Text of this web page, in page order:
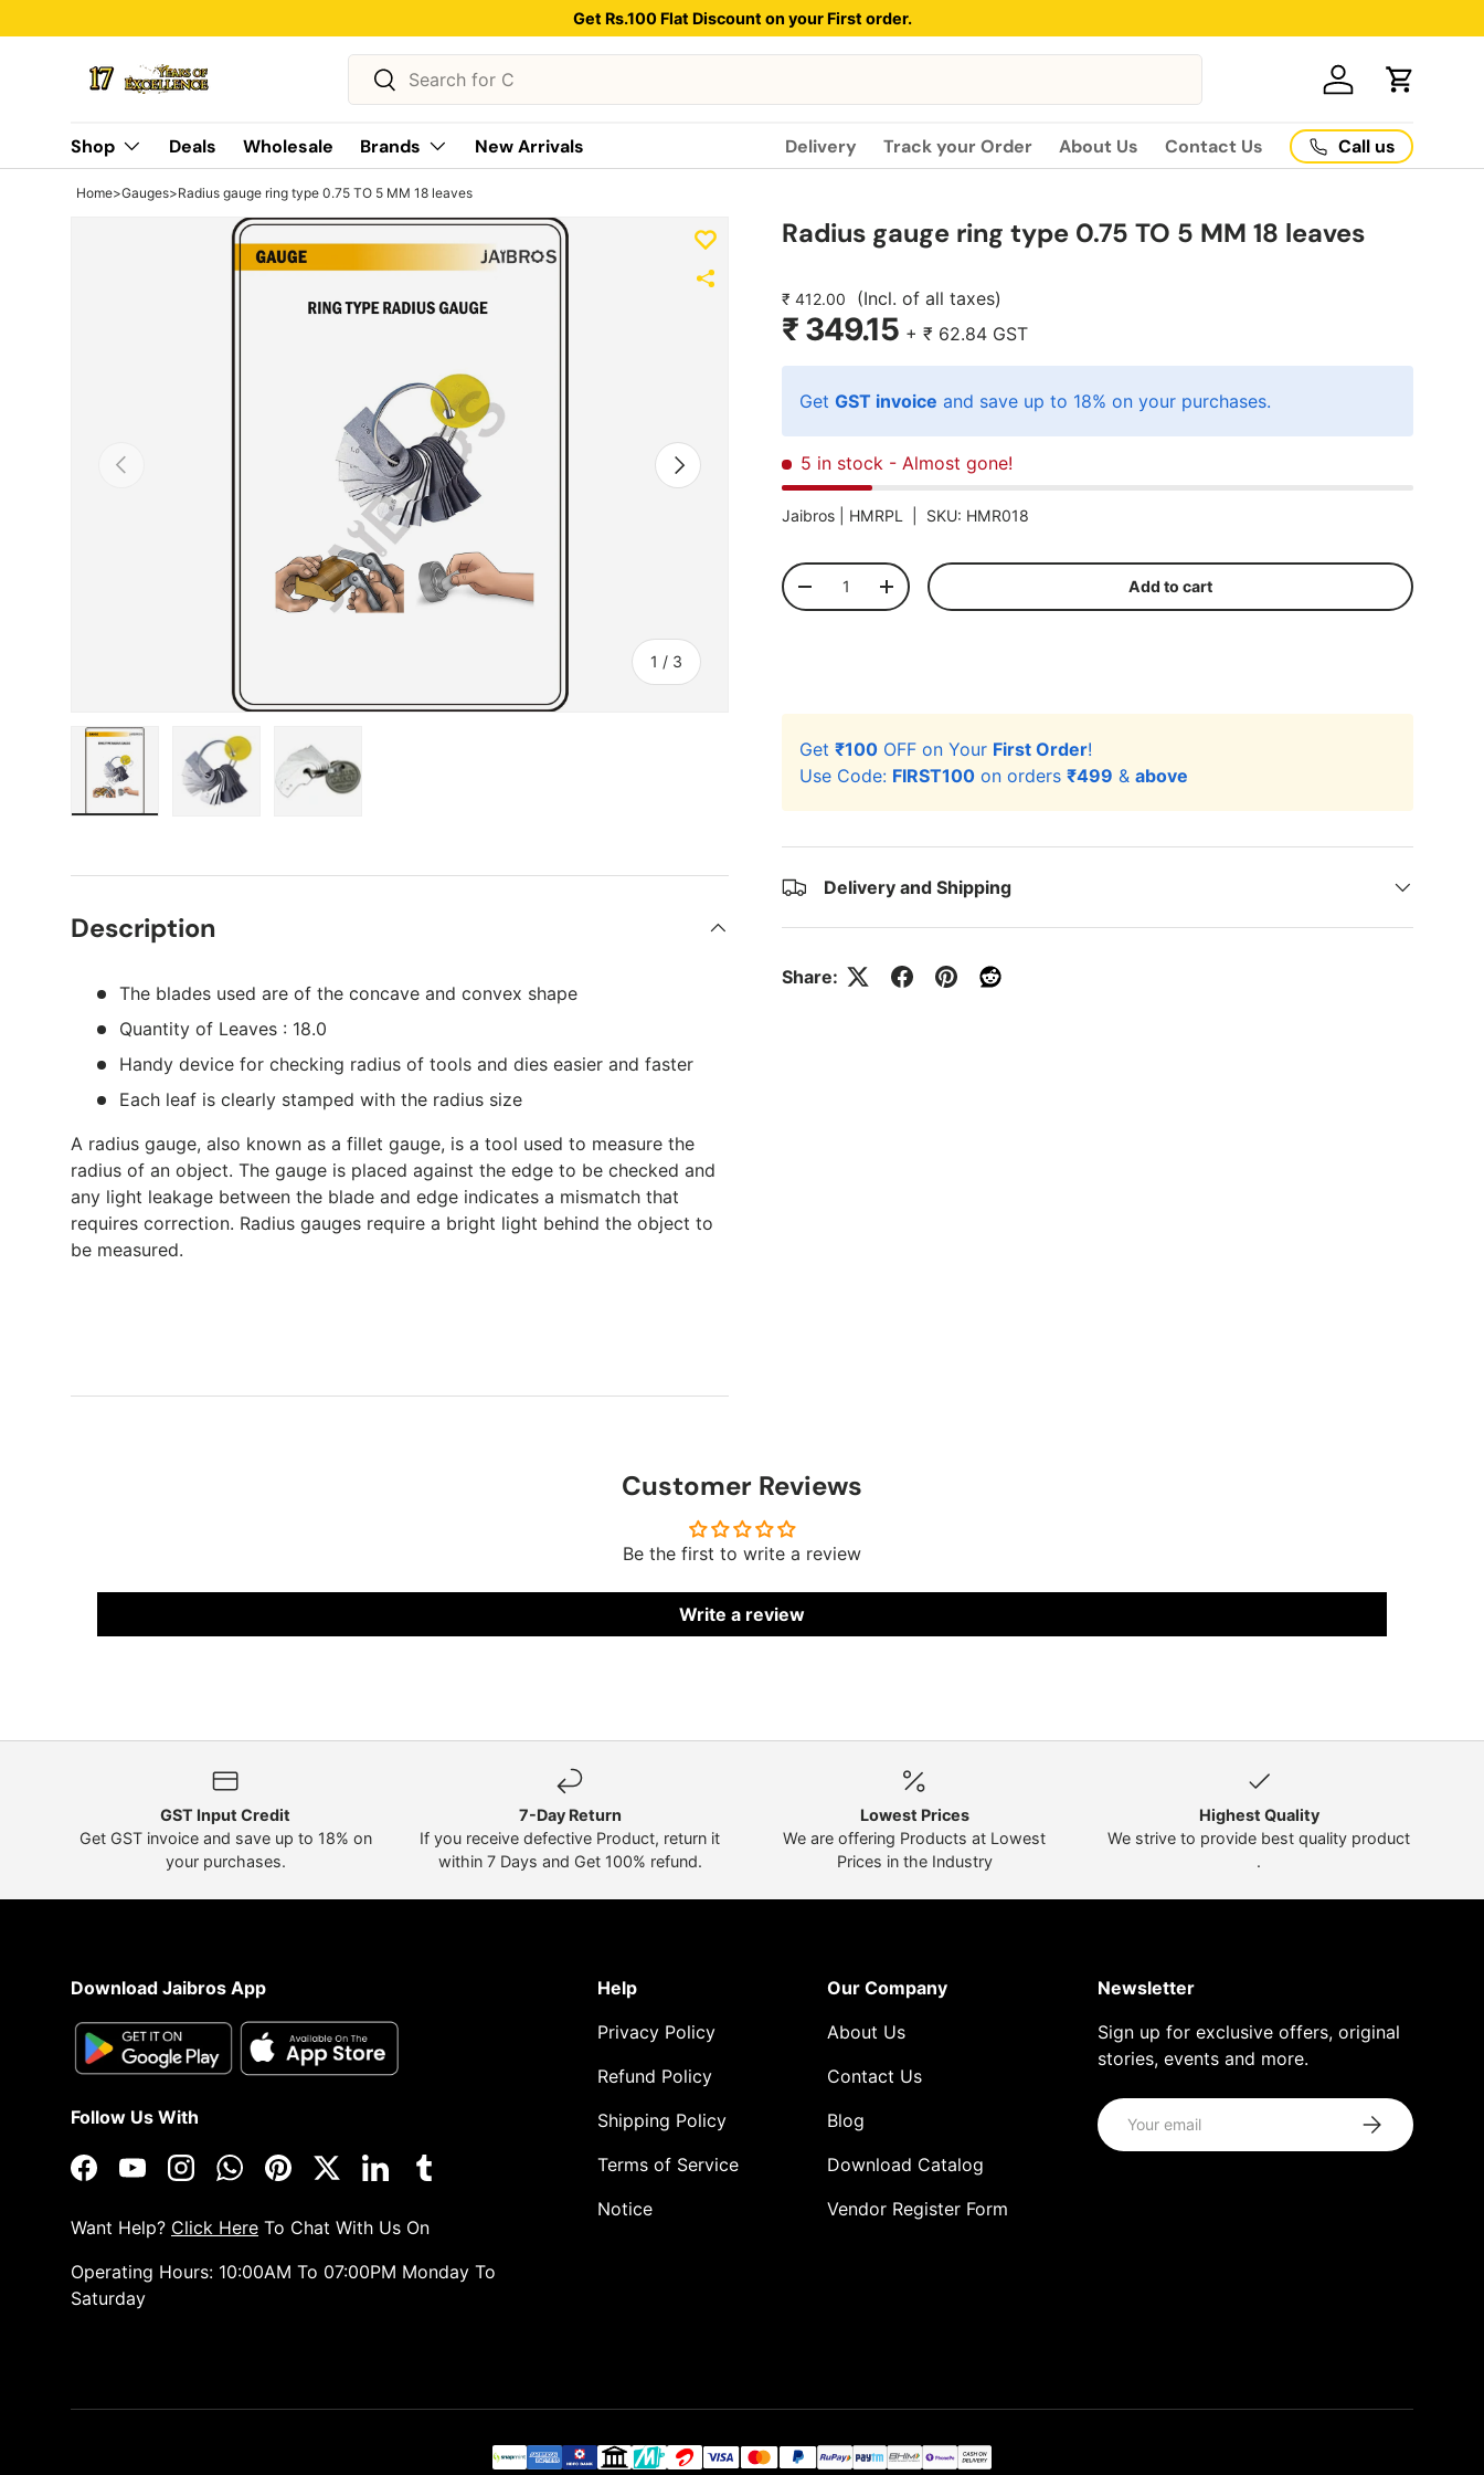
Skip to content
Get Rs.100 Flat Discount on your First order.
Search
Search
Log in Cart
Shop Deals Wholesale Brands New Arrivals Delivery Track your Order About Us Contact Us Call us
Home>Gauges>Radius gauge ring type 0.75 TO 5 MM 18 leaves
Previous
1 / of
3
Next
Radius gauge ring type 0.75 TO 5 MM 18 leaves
₹ 412.00 (Incl. of all taxes)
₹ 349.15 +₹ 62.84 GST
GetGST invoice and save up to 18% on your purchases.
5 in stock - Almost gone!
Jaibros | HMRPL SKU: HMR018
Qty
-
+ Add to cart
Get₹100 OFF on Your First Order!
Use Code: FIRST100 on orders₹499 &above
Delivery and Shipping
Share:
Description
The blades used are of the concave and convex shape
Quantity of Leaves : 18.0
Handy device for checking radius of tools and dies easier and faster
Each leaf is clearly stamped with the radius size
A radius gauge, also known as a fillet gauge, is a tool used to measure the
radius of an object. The gauge is placed against the edge to be checked and
any light leakage between the blade and edge indicates a mismatch that
requires correction. Radius gauges require a bright light behind the object to
be measured.
Customer Reviews
Be the first to write a review
Write a review
GST Input Credit
Get GST invoice and save up to 18% on
your purchases.
7-Day Return
If you receive defective Product, return it
within 7 Days and Get 100% refund.
Lowest Prices
We are offering Products at Lowest
Prices in the Industry
Highest Quality
We strive to provide best quality product
.
Download Jaibros App
Follow Us With
FacebookYouTubeInstagramWhatsAppPinterestTwitterLinkedInTumblr
Want Help? Click Here To Chat With Us On
Operating Hours: 10:00AM To 07:00PM Monday To
Saturday
Help
Privacy Policy
Refund Policy
Shipping Policy
Terms of Service
Notice
Our Company
About Us
Contact Us
Blog
Download Catalog
Vendor Register Form
Newsletter
Sign up for exclusive offers, original
stories, events and more.
Email Subscribe